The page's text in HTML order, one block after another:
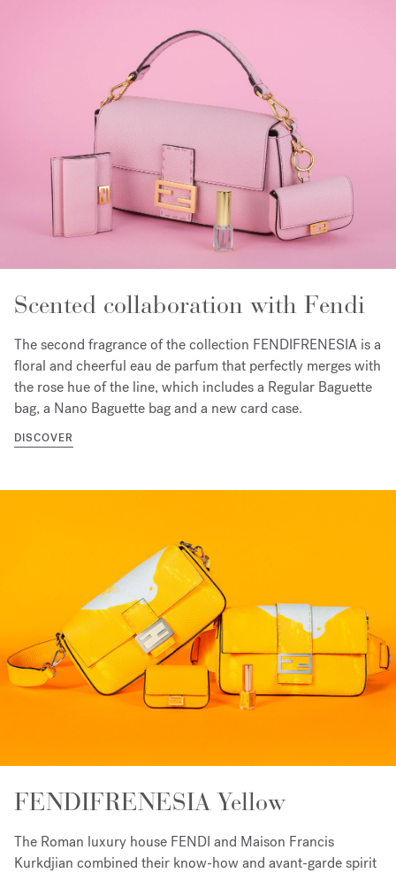
Scented collaboration with Fendi
The second fragrance of the collection FENDIFRENESIA is a
floral and cheerful eau de parfum that perfectly merges with
the rose hue of the line, which includes a Regular Baguette
bag, a Nano Baguette bag and a new card case.
DISCOVER
FENDIFRENESIA Yellow
The Roman luxury house FENDI and Maison Francis
Kurkdjian combined their know-how and avant-garde spirit